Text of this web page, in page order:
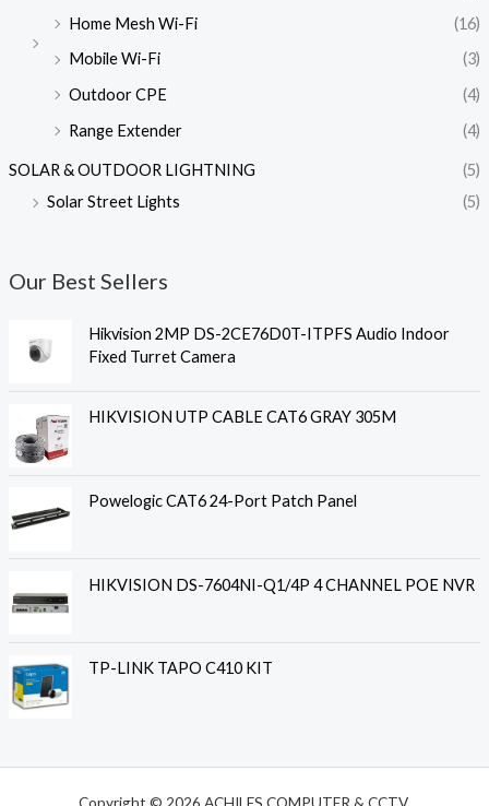
Home Mesh Wi-Fi
(16)
Mobile Wi-Fi
(3)
Outdoor CPE
(4)
Range Extender
(4)
SOLAR & OUTDOOR LIGHTNING
(5)
Solar Street Lights
(5)
Our Best Sellers
Hikvision 2MP DS-2CE76D0T-ITPFS Audio Indoor
Fixed Turret Camera
HIKVISION UTP CABLE CAT6 GRAY 305M
Powelogic CAT6 24-Port Patch Panel
HIKVISION DS-7604NI-Q1/4P 4 CHANNEL POE NVR
TP-LINK TAPO C410 KIT